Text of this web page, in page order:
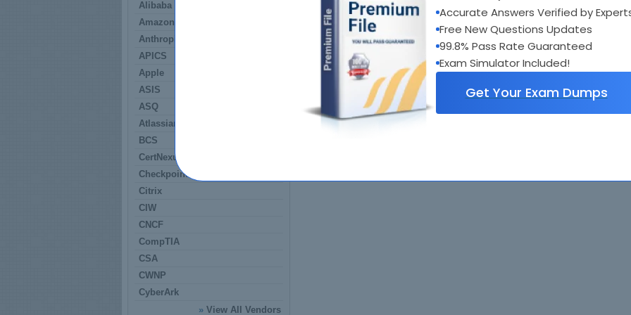
Accurate Answers Verified by
Free New Questions Updates
99.8% Pass Rate Guaranteed
Exam Simulator Included!
Get Your Exam Dumps
Alibaba
Amazon
Anthropic
APICS
Apple
ASIS
ASQ
Atlassian
BCS
CertNexus
Checkpoint
Citrix
CIW
CNCF
CompTIA
CSA
CWNP
CyberArk
» View All Vendors